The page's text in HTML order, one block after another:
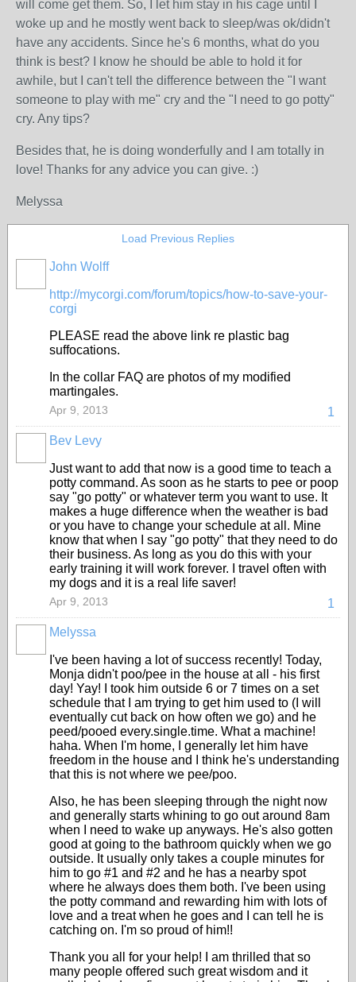
will come get them. So, I let him stay in his cage until I
woke up and he mostly went back to sleep/was ok/didn't
have any accidents. Since he's 6 months, what do you
think is best? I know he should be able to hold it for
awhile, but I can't tell the difference between the "I want
someone to play with me" cry and the "I need to go potty"
cry. Any tips?
Besides that, he is doing wonderfully and I am totally in
love! Thanks for any advice you can give. :)
Melyssa
Load Previous Replies
John Wolff
http://mycorgi.com/forum/topics/how-to-save-your-
corgi
PLEASE read the above link re plastic bag
suffocations.
In the collar FAQ are photos of my modified
martingales.
1
Apr 9, 2013
Bev Levy
Just want to add that now is a good time to teach a
potty command. As soon as he starts to pee or poop
say "go potty" or whatever term you want to use. It
makes a huge difference when the weather is bad
or you have to change your schedule at all. Mine
know that when I say "go potty" that they need to do
their business. As long as you do this with your
early training it will work forever. I travel often with
my dogs and it is a real life saver!
1
Apr 9, 2013
Melyssa
I've been having a lot of success recently! Today,
Monja didn't poo/pee in the house at all - his first
day! Yay! I took him outside 6 or 7 times on a set
schedule that I am trying to get him used to (I will
eventually cut back on how often we go) and he
peed/pooed every.single.time. What a machine!
haha. When I'm home, I generally let him have
freedom in the house and I think he's understanding
that this is not where we pee/poo.
Also, he has been sleeping through the night now
and generally starts whining to go out around 8am
when I need to wake up anyways. He's also gotten
good at going to the bathroom quickly when we go
outside. It usually only takes a couple minutes for
him to go #1 and #2 and he has a nearby spot
where he always does them both. I've been using
the potty command and rewarding him with lots of
love and a treat when he goes and I can tell he is
catching on. I'm so proud of him!!
Thank you all for your help! I am thrilled that so
many people offered such great wisdom and it